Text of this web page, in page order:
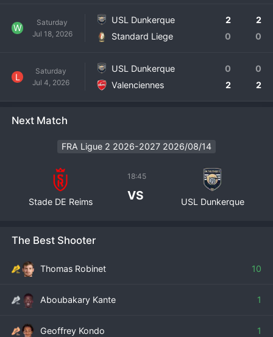
W
Saturday
Jul 18, 2026
USL Dunkerque 2
2
Standard Liege
0 0
L
Saturday
Jul 4, 2026
USL Dunkerque 0
0
Valenciennes
2 2
Next Match
FRA Ligue 2 2026-2027 2026/08/14
Stade DE Reims
18:45
VS USL Dunkerque
The Best Shooter
Thomas Robinet 10
Aboubakary Kante 1
Geoffrey Kondo 1